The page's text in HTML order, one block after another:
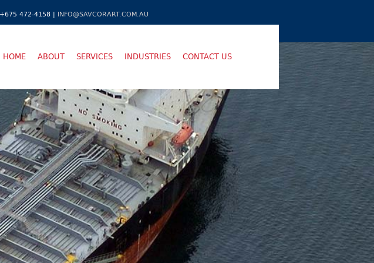
+675 472-4158 | INFO@SAVCORART.COM.AU
HOME ABOUT SERVICES INDUSTRIES CONTACT US